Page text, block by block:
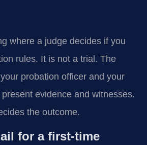
where a judge decides if you
rules. It is not a trial. The
probation officer and your
evidence and witnesses.
the outcome.
for a first-time